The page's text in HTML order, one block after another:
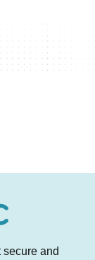
and